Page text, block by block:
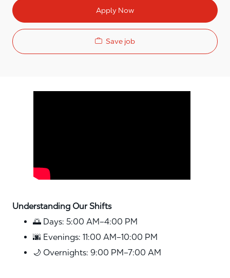
Apply Now
Save job
Understanding Our Shifts
🌅 Days: 5:00 AM–4:00 PM
🌆 Evenings: 11:00 AM–10:00 PM
🌙 Overnights: 9:00 PM–7:00 AM